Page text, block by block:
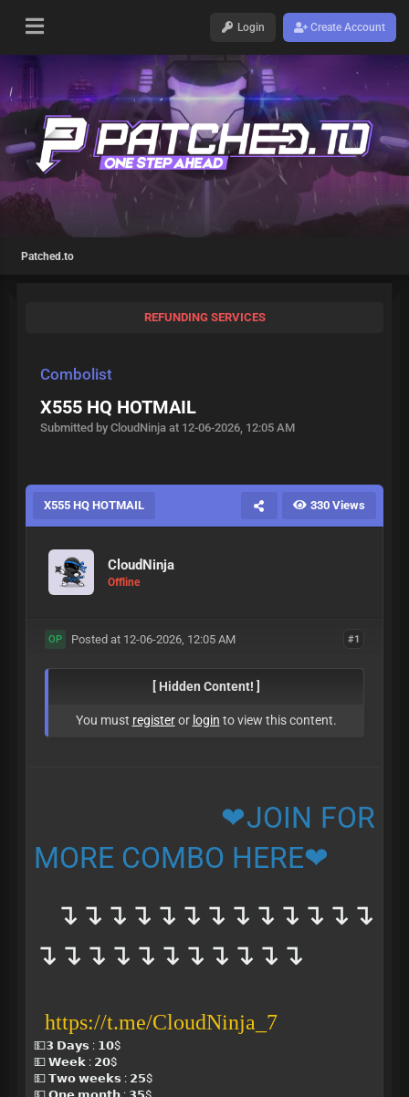
Login Create Account
Patched.to
REFUNDING SERVICES
Combolist
X555 HQ HOTMAIL
Submitted by CloudNinja at 12-06-2026, 12:05 AM
X555 HQ HOTMAIL 330 Views
CloudNinja
Offline
#1
OP Posted at 12-06-2026, 12:05 AM
[ Hidden Content! ]
You must registeror login to view this content.
❤JOIN FOR
MORE COMBO HERE❤
↴↴↴↴↴↴↴↴↴↴↴↴↴
↴↴↴↴↴↴↴↴↴↴↴
https://t.me/CloudNinja_7
💵𝟯 𝗗𝗮𝘆𝘀 : 𝟭𝟬$
💵 𝗪𝗲𝗲𝗸 : 𝟮𝟬$
💵 𝗧𝘄𝗼 𝘄𝗲𝗲𝗸𝘀 : 𝟮𝟱$